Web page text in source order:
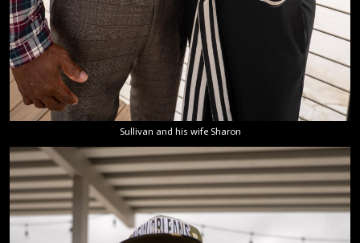
Sullivan and his wife Sharon